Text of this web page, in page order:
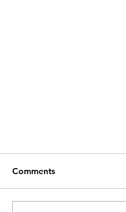
Comments